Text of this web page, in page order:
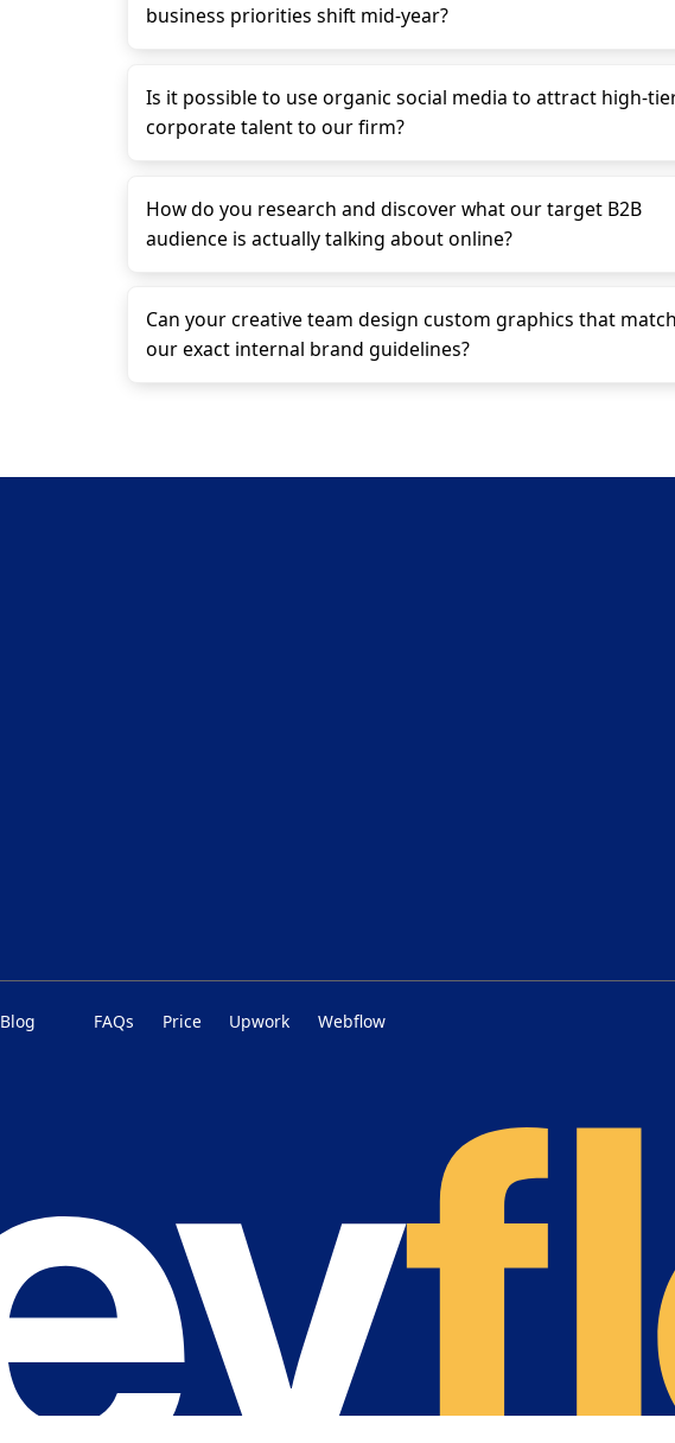
business priorities shift mid-year?
Is it possible to use organic social media to attract high-
corporate talent to our firm?
How do you research and discover what our target B2B
audience is actually talking about online?
Can your creative team design custom graphics that match
our exact internal brand guidelines?
Blog FAQs Price Upwork Webflow